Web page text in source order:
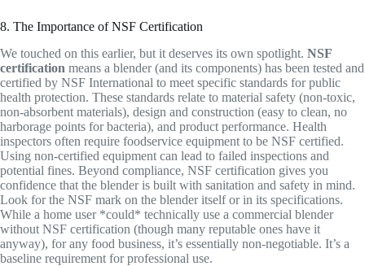
8. The Importance of NSF Certification
We touched on this earlier, but it deserves its own spotlight. NSF
certification means a blender (and its components) has been tested and
certified by NSF International to meet specific standards for public
health protection. These standards relate to material safety (non-toxic,
non-absorbent materials), design and construction (easy to clean, no
harborage points for bacteria), and product performance. Health
inspectors often require foodservice equipment to be NSF certified.
Using non-certified equipment can lead to failed inspections and
potential fines. Beyond compliance, NSF certification gives you
confidence that the blender is built with sanitation and safety in mind.
Look for the NSF mark on the blender itself or in its specifications.
While a home user *could* technically use a commercial blender
without NSF certification (though many reputable ones have it
anyway), for any food business, it’s essentially non-negotiable. It’s a
baseline requirement for professional use.